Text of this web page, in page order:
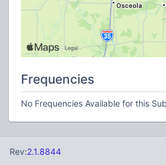
Frequencies
No Frequencies Available for this
Rev:2.1.8844